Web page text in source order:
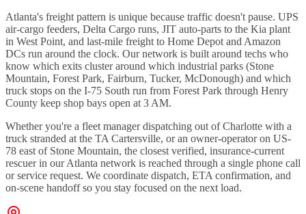
Atlanta's freight pattern is unique because traffic doesn't pause. UPS
air-cargo feeders, Delta Cargo runs, JIT auto-parts to the Kia plant
in West Point, and last-mile freight to Home Depot and Amazon
DCs run around the clock. Our network is built around techs who
know which exits cluster around which industrial parks (Stone
Mountain, Forest Park, Fairburn, Tucker, McDonough) and which
truck stops on the I-75 South run from Forest Park through Henry
County keep shop bays open at 3 AM.
Whether you're a fleet manager dispatching out of Charlotte with a
truck stranded at the TA Cartersville, or an owner-operator on US-
78 east of Stone Mountain, the closest verified, insurance-current
rescuer in our Atlanta network is reached through a single phone call
or service request. We coordinate dispatch, ETA confirmation, and
on-scene handoff so you stay focused on the next load.